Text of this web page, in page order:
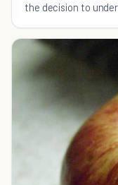
the decision to